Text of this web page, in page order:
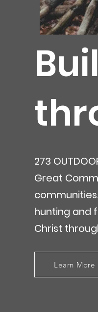
273
Great
hunting and
Christ
Learn More